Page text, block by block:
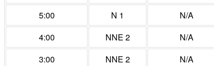
5:00
N 1 N/A
4:00
NNE 2 N/A
3:00
NNE 2 N/A